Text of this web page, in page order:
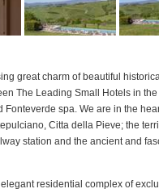
great charm of beautiful
The Leading Small Hotels in
spa. We are in the
Citta della Pieve; the
station and the ancient and
residential complex of